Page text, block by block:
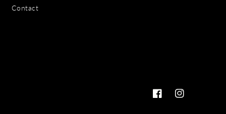
Contact
FacebookInstagram